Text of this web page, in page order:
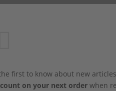
first to know about new
on your next orderwhen